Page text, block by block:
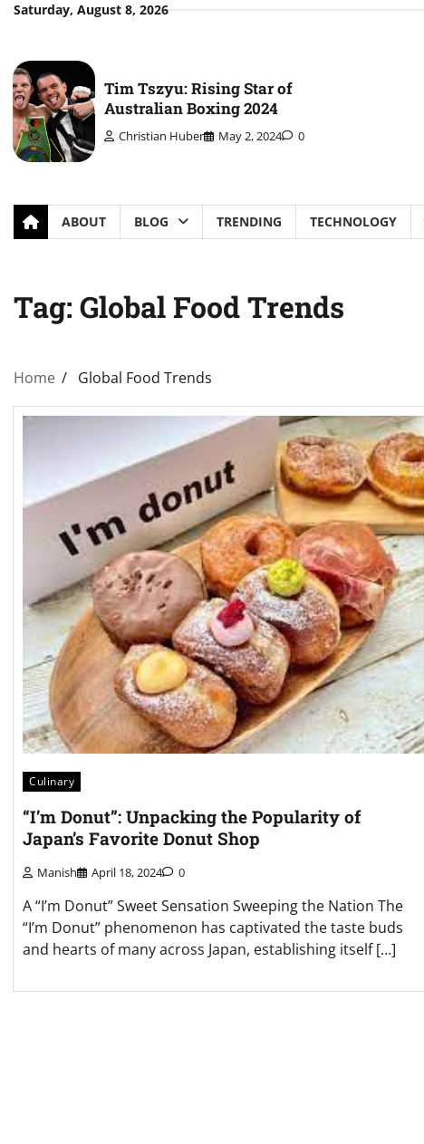
SkipSaturday, August 8, 2026
Tim Tszyu: Rising Star of
Australian Boxing 2024
Christian Huber May 2, 2024 0
ABOUT BLOG TRENDING TECHNOLOGY
Tag: Global Food Trends
Home Global Food Trends
Culinary
“I’m Donut”: Unpacking the Popularity of
Japan’s Favorite Donut Shop
Manish April 18, 2024 0
A “I’m Donut” Sweet Sensation Sweeping the Nation The
“I’m Donut” phenomenon has captivated the taste buds
and hearts of many across Japan, establishing itself […]